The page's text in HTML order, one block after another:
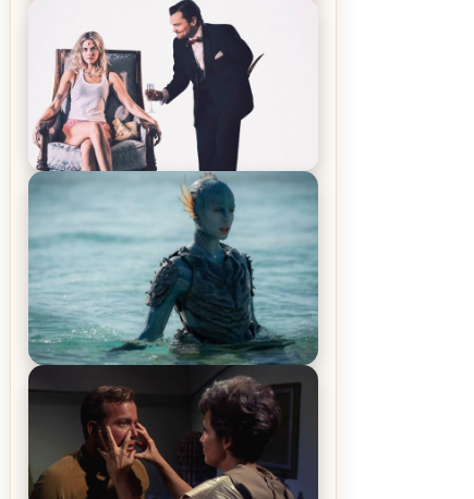
Joker (2019) Review & Recap – No
One’s Laughing Now
Off-Beat Home Invasion Film
‘Borderline’ is a Blast! – Review
The War Between the Land and
Sea, Episode 5 Review & Recap –
The End of the War